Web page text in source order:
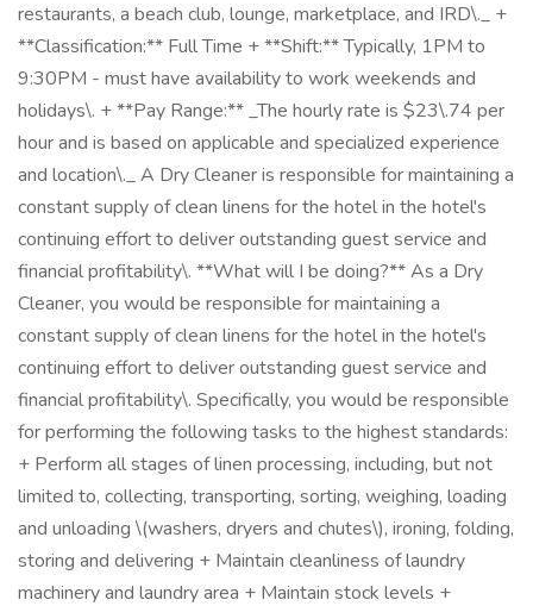
restaurants, a beach club, lounge, marketplace, and IRD\._ +
**Classification:** Full Time + **Shift:** Typically, 1PM to
9:30PM - must have availability to work weekends and
holidays\. + **Pay Range:** _The hourly rate is $23\.74 per
hour and is based on applicable and specialized experience
and location\._ A Dry Cleaner is responsible for maintaining a
constant supply of clean linens for the hotel in the hotel's
continuing effort to deliver outstanding guest service and
financial profitability\. **What will I be doing?** As a Dry
Cleaner, you would be responsible for maintaining a
constant supply of clean linens for the hotel in the hotel's
continuing effort to deliver outstanding guest service and
financial profitability\. Specifically, you would be responsible
for performing the following tasks to the highest standards:
+ Perform all stages of linen processing, including, but not
limited to, collecting, transporting, sorting, weighing, loading
and unloading \(washers, dryers and chutes\), ironing, folding,
storing and delivering + Maintain cleanliness of laundry
machinery and laundry area + Maintain stock levels +